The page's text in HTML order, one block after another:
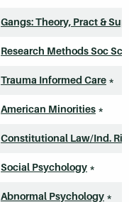
Gangs: Theory, Pract &
Research Methods Soc
Trauma Informed Care *
American Minorities *
Constitutional Law/Ind.
Social Psychology *
Abnormal Psychology *